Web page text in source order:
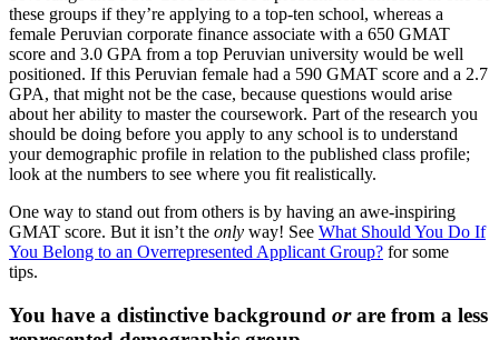
these groups if they’re applying to a top-ten school, whereas a
female Peruvian corporate finance associate with a 650 GMAT
score and 3.0 GPA from a top Peruvian university would be well
positioned. If this Peruvian female had a 590 GMAT score and a 2.7
GPA, that might not be the case, because questions would arise
about her ability to master the coursework. Part of the research you
should be doing before you apply to any school is to understand
your demographic profile in relation to the published class profile;
look at the numbers to see where you fit realistically.
One way to stand out from others is by having an awe-inspiring
GMAT score. But it isn’t the only way! See What Should You Do If
You Belong to an Overrepresented Applicant Group? for some
tips.
You have a distinctive background orare from a less